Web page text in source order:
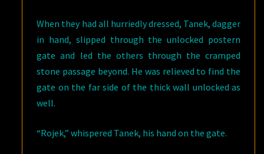
When they had all hurriedly dressed, Tanek, dagger
in hand, slipped through the unlocked postern
gate and led the others through the cramped
stone passage beyond. He was relieved to find the
gate on the far side of the thick wall unlocked as
well.
“Rojek,” whispered Tanek, his hand on the gate.